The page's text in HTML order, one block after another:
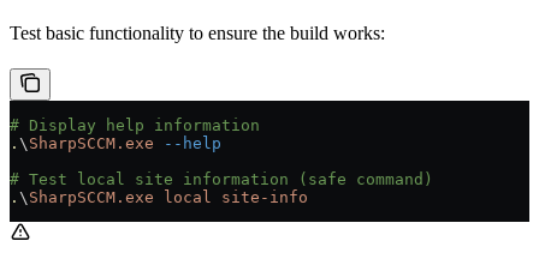
Test basic functionality to ensure the build works:
# Display help information
. \ SharpSCCM.exe --help
# Test local site information (safe command)
. \ SharpSCCM.exe local site-info